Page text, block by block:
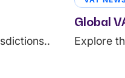
Global
Explore